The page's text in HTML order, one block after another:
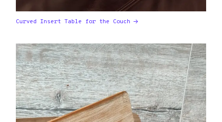
Curved Insert Table for the Couch